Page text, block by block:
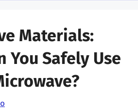
Materials:
You Safely Use